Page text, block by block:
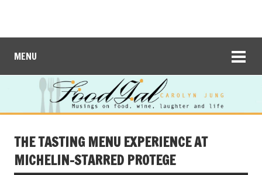
MENU
THE TASTING MENU EXPERIENCE AT
MICHELIN-STARRED PROTEGE